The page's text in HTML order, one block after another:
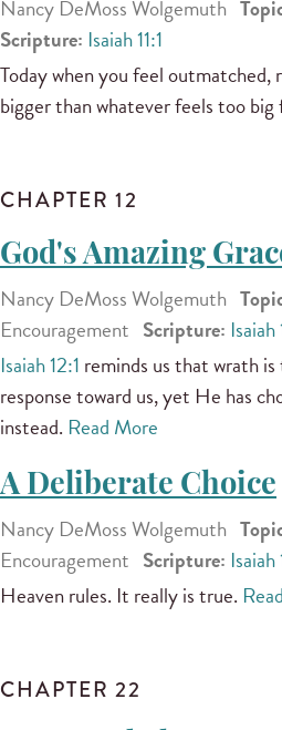
Nancy DeMoss Wolgemuth
Scripture: Isaiah 11:1
Today when you feel outmatched,
bigger than whatever feels too big
CHAPTER 12
God's Amazing
Nancy DeMoss Wolgemuth
Encouragement Scripture: Isaiah
Isaiah 12:1 reminds us that wrath
response toward us, yet He has
instead. Read More
A Deliberate Choice
Nancy DeMoss Wolgemuth
Encouragement Scripture:
Heaven rules. It really is true.
CHAPTER 22